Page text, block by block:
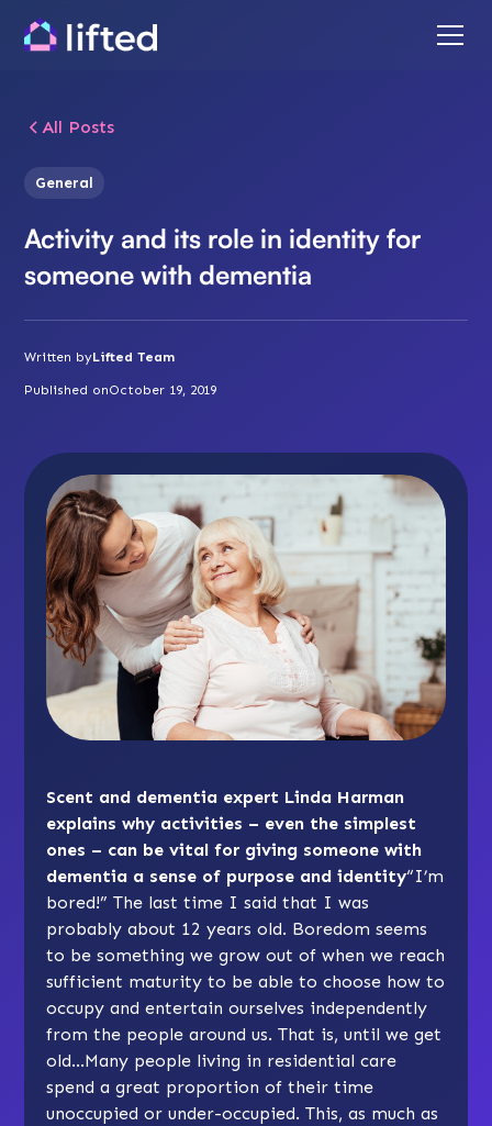
All Posts
General
Activity and its role in identity for
someone with dementia
Written byLifted Team
Published onOctober 19, 2019
Scent and dementia expert Linda Harman
explains why activities – even the simplest
ones – can be vital for giving someone with
dementia a sense of purpose and identity“I’m
bored!” The last time I said that I was
probably about 12 years old. Boredom seems
to be something we grow out of when we reach
sufficient maturity to be able to choose how to
occupy and entertain ourselves independently
from the people around us. That is, until we get
old…Many people living in residential care
spend a great proportion of their time
unoccupied or under-occupied. This, as much as